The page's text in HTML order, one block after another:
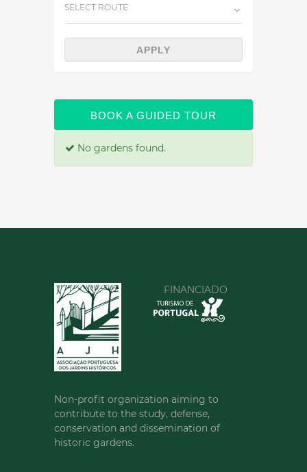
SELECT ROUTE
APPLY
BOOK A GUIDED TOUR
No gardens found.
FINANCIADO
Non-profit organization aiming to
contribute to the study, defense,
conservation and dissemination of
historic gardens.